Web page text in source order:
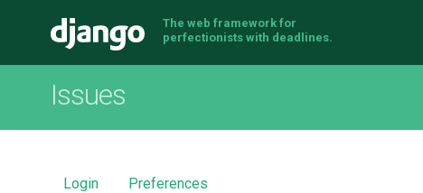
Django
The web framework for
perfectionists with deadlines.
Issues
Login Preferences